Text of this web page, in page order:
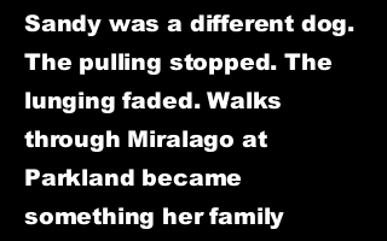
Sandy was a different dog.
The pulling stopped. The
lunging faded. Walks
through Miralago at
Parkland became
something her family